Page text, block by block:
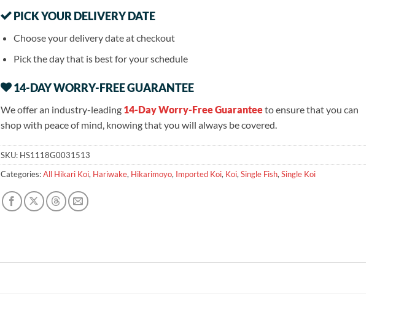
PICK YOUR DELIVERY DATE
Choose your delivery date at checkout
Pick the day that is best for your schedule
14-DAY WORRY-FREE GUARANTEE
We offer an industry-leading 14-Day Worry-Free Guaranteeto ensure that you can
shop with peace of mind, knowing that you will always be covered.
SKU: HS1118G0031513
Categories:All Hikari Koi, Hariwake, Hikarimoyo, Imported Koi, Koi, Single Fish, Single Koi